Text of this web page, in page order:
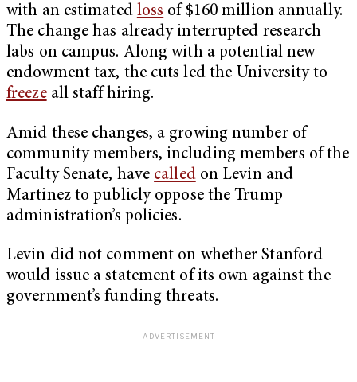
with an estimated loss of $160 million annually.
The change has already interrupted research
labs on campus. Along with a potential new
endowment tax, the cuts led the University to
freezeall staff hiring.
Amid these changes, a growing number of
community members, including members of the
Faculty Senate, have calledon Levin and
Martinez to publicly oppose the Trump
administration’s policies.
Levin did not comment on whether Stanford
would issue a statement of its own against the
government’s funding threats.